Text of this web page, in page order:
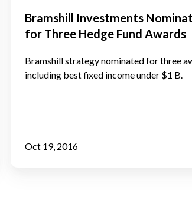
Three
Hedge
Fund
Bramshill Investments
for Three Hedge Fund Awards
Bramshill strategy nominated for three
including best fixed income under $1 B.
Oct 19, 2016